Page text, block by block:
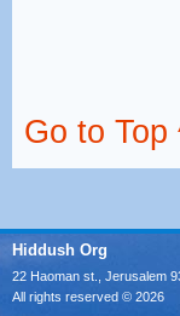
Go to Top
Hiddush Org
22 Haoman st., Jerusalem
All rights reserved © 2026